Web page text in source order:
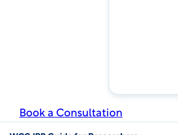
Book a Consultation